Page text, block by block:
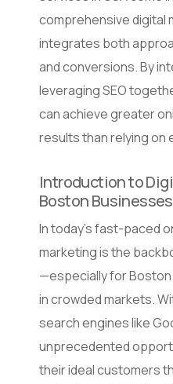
comprehensive digital
integrates both
and conversions. By
leveraging SEO
can achieve greater
results than relying on
Introduction to
Boston Businesses
In today’s fast-paced
marketing is the
—especially for
in crowded markets.
search engines like
unprecedented
their ideal customers